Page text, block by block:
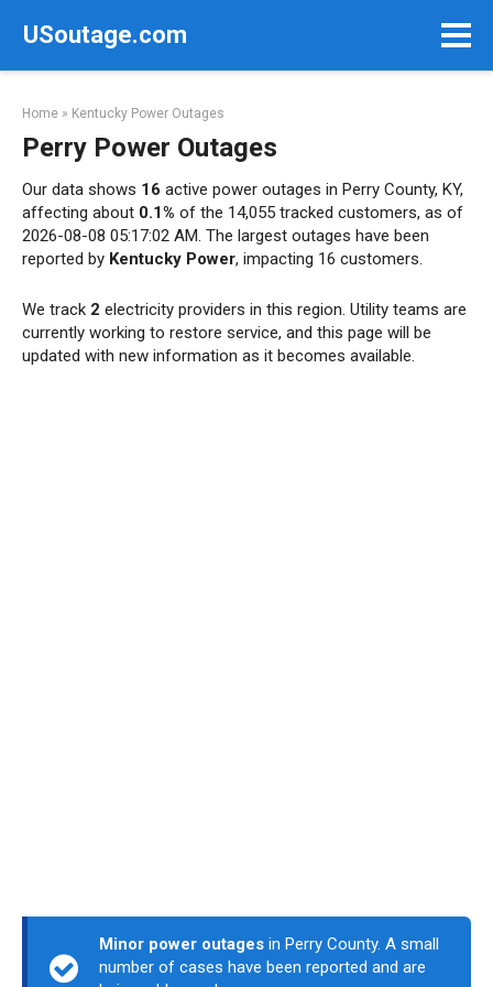
USoutage.com
Home » Kentucky Power Outages
Perry Power Outages
Our data shows 16 active power outages in Perry County, KY,
affecting about 0.1% of the 14,055 tracked customers, as of
2026-08-08 05:17:02 AM. The largest outages have been
reported by Kentucky Power, impacting 16 customers.
We track 2 electricity providers in this region. Utility teams are
currently working to restore service, and this page will be
updated with new information as it becomes available.
Minor power outages in Perry County. A small
number of cases have been reported and are